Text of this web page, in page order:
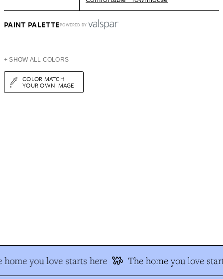
PAINT PALETTEPOWERED BY
+ SHOW ALL COLORS
COLOR MATCH
YOUR OWN IMAGE
home you love starts here The home you love